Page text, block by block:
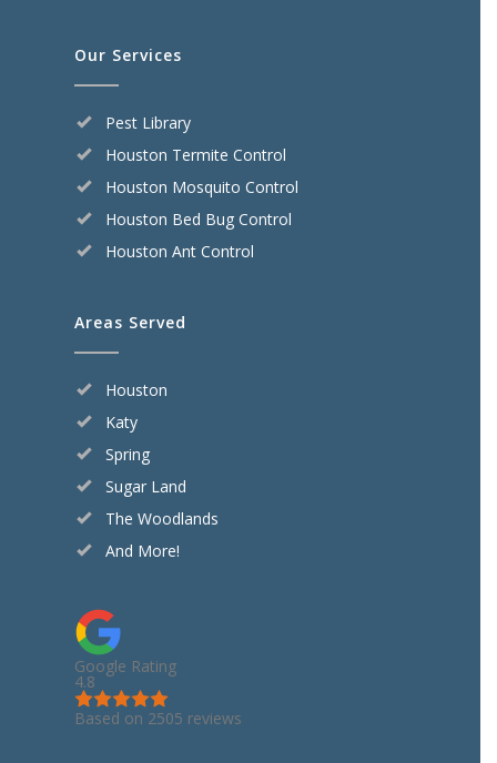
Our Services
Pest Library
Houston Termite Control
Houston Mosquito Control
Houston Bed Bug Control
Houston Ant Control
Areas Served
Houston
Katy
Spring
Sugar Land
The Woodlands
And More!
Google Rating
4.8
Based on 2505 reviews